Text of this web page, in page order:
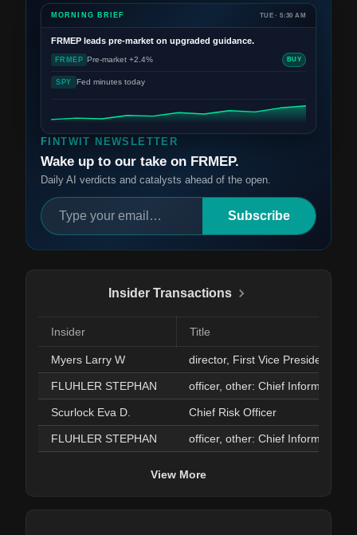
FINTWIT NEWSLETTER
Wake up to our take on FRMEP.
Daily AI verdicts and catalysts ahead of the open.
Subscribe
MORNING BRIEF TUE · 5:30 AM
FRMEP leads pre-market on upgraded guidance.
FRMEP Pre-market +2.4% BUY
SPY Fed minutes today
Insider Transactions
Insider Title
Myers Larry W director, First Vice President
FLUHLER STEPHAN
Scurlock Eva D. Chief Risk Officer
FLUHLER STEPHAN
View More